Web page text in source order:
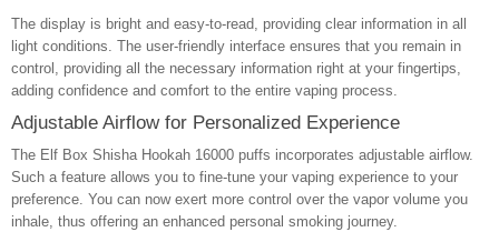
The display is bright and easy-to-read, providing clear information in all
light conditions. The user-friendly interface ensures that you remain in
control, providing all the necessary information right at your fingertips,
adding confidence and comfort to the entire vaping process.
Adjustable Airflow for Personalized Experience
The Elf Box Shisha Hookah 16000 puffs incorporates adjustable airflow.
Such a feature allows you to fine-tune your vaping experience to your
preference. You can now exert more control over the vapor volume you
inhale, thus offering an enhanced personal smoking journey.